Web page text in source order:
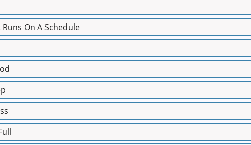
On A Schedule